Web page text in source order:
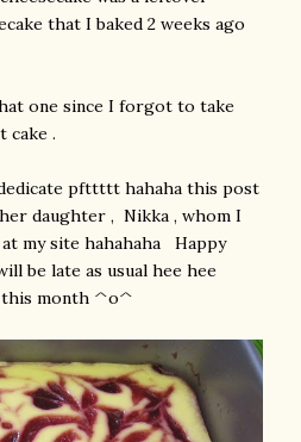
that I baked 2 weeks ago
one since I forgot to take
cake .
pfttttt hahaha this post
daughter , Nikka , whom I
my site hahahaha Happy
be late as usual hee hee
this month ^o^